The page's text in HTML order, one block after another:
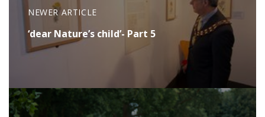
NEWER ARTICLE
‘dear Nature’s child’- Part 5